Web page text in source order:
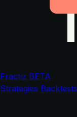
Fractiz BETA
Strategies Backtests